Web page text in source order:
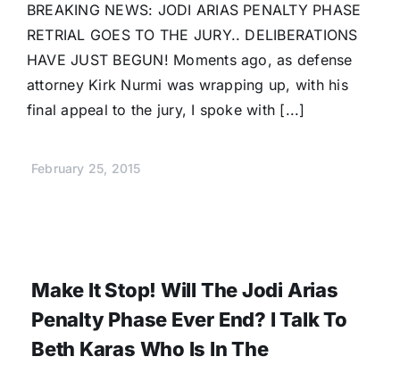
BREAKING NEWS: JODI ARIAS PENALTY PHASE
RETRIAL GOES TO THE JURY.. DELIBERATIONS
HAVE JUST BEGUN! Moments ago, as defense
attorney Kirk Nurmi was wrapping up, with his
final appeal to the jury, I spoke with [...]
February 25, 2015
Make It Stop! Will The Jodi Arias
Penalty Phase Ever End? I Talk To
Beth Karas Who Is In The